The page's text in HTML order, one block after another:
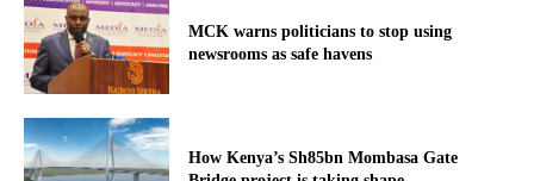
MCK warns politicians to stop using
newsrooms as safe havens
How Kenya’s Sh85bn Mombasa Gate